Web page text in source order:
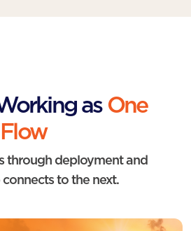
as One
through deployment and
to the next.